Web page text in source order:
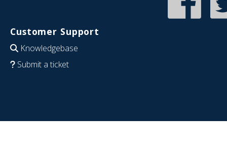
Customer Support
Knowledgebase
Submit a ticket